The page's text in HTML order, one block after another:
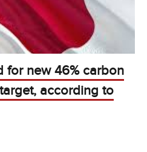
for new 46% carbon
according to